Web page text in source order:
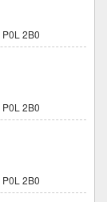
P0L 2B0
P0L 2B0
P0L 2B0